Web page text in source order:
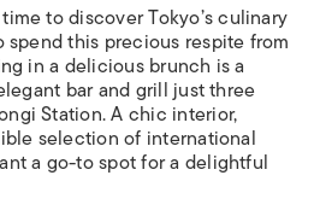
to discover Tokyo’s culinary
spend this precious respite from
in a delicious brunch is a
bar and grill just three
Station. A chic interior,
selection of international
a go-to spot for a delightful